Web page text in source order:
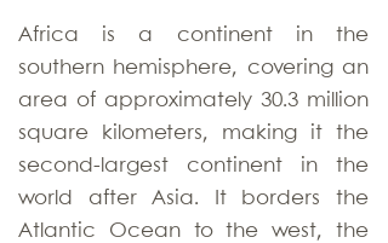
Africa is a continent in the
southern hemisphere, covering an
area of approximately 30.3 million
square kilometers, making it the
second-largest continent in the
world after Asia. It borders the
Atlantic Ocean to the west, the